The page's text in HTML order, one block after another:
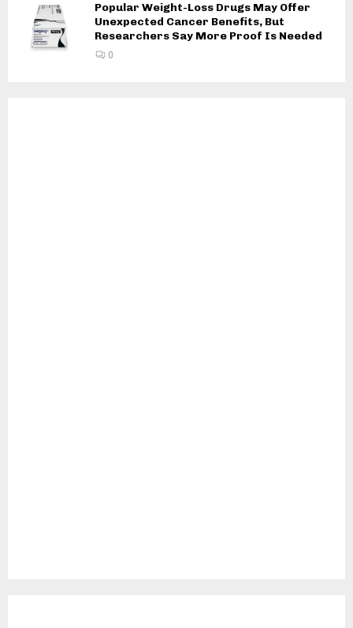
Popular Weight-Loss Drugs May Offer
Unexpected Cancer Benefits, But
Researchers Say More Proof Is Needed
0